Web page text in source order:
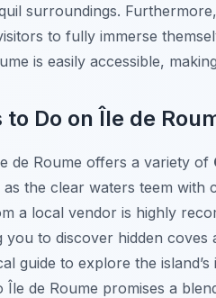
surroundings.
to fully immerse
is easily accessible,
Do on Île de
de Roume offers a variety of
the clear waters teem
a local vendor is highly
to discover hidden
guide to explore the
de Roume promises a